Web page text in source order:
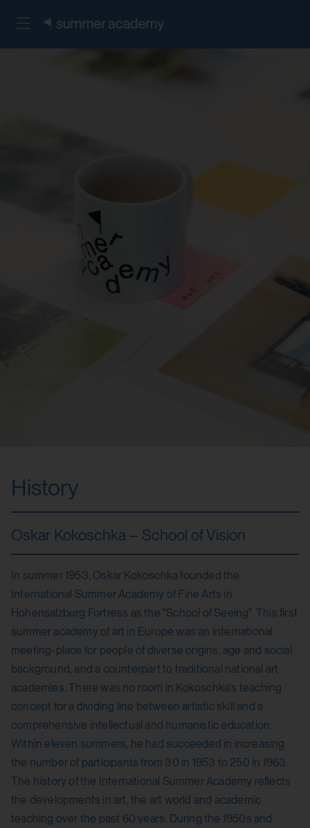
History
Oskar Kokoschka – School of Vision
In summer 1953, Oskar Kokoschka founded the
International Summer Academy of Fine Arts in
Hohensalzburg Fortress as the "School of Seeing". This first
summer academy of art in Europe was an international
meeting-place for people of diverse origins, age and social
background, and a counterpart to traditional national art
academies. There was no room in Kokoschka's teaching
concept for a dividing line between artistic skill and a
comprehensive intellectual and humanistic education.
Within eleven summers, he had succeeded in increasing
the number of participants from 30 in 1953 to 250 in 1963.
The history of the International Summer Academy reflects
the developments in art, the art world and academic
teaching over the past 60 years. During the 1950s and